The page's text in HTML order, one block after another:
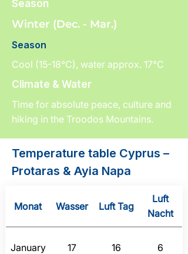
Season
Winter (Dec. - Mar.)
Season
Cool (15-18°C), water approx. 17°C
Climate & Water
Time for absolute peace, culture and
hiking in the Troodos Mountains.
Temperature table Cyprus –
Protaras & Ayia Napa
Monat Wasser Luft Tag
Luft
Nacht
January 17 16 6